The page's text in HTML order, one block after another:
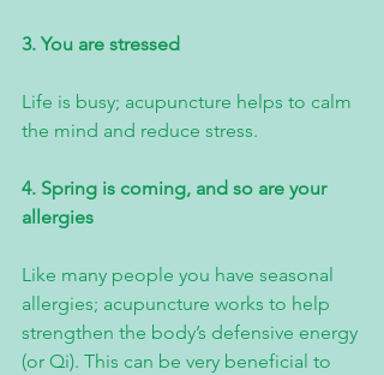
3. You are stressed
Life is busy; acupuncture helps to calm
the mind and reduce stress.
4. Spring is coming, and so are your
allergies
Like many people you have seasonal
allergies; acupuncture works to help
strengthen the body’s defensive energy
(or Qi). This can be very beneficial to